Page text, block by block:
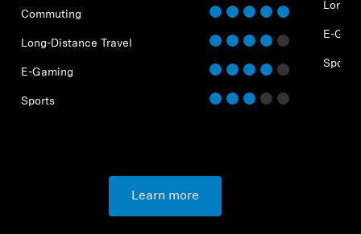
Commuting
Long-Distance Travel
E-Gaming
Sports
Learn more
Long-
E-
Sports